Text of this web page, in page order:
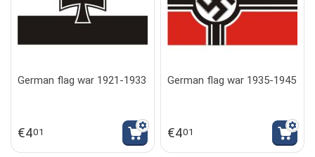
German flag war 1921-1933
€401
German flag war 1935-1945
€401